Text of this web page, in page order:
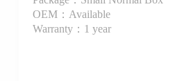
OEM：Available
Warranty：1 year